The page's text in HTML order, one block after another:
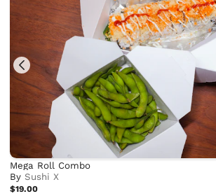
Mega Roll Combo
BySushi X
$19.00